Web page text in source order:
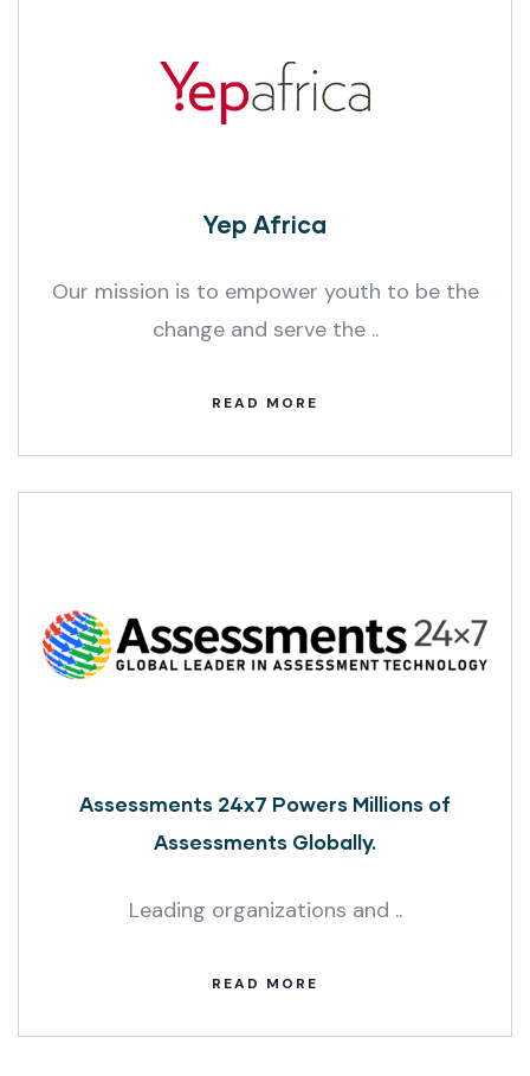
Yep Africa
Our mission is to empower youth to be the
change and serve the ..
READ MORE
Assessments 24x7 Powers Millions of
Assessments Globally.
Leading organizations and ..
READ MORE